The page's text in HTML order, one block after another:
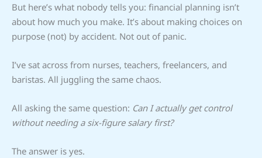
But here’s what nobody tells you: financial planning isn’t
about how much you make. It’s about making choices on
purpose (not) by accident. Not out of panic.
I’ve sat across from nurses, teachers, freelancers, and
baristas. All juggling the same chaos.
All asking the same question: Can I actually get control
without needing a six-figure salary first?
The answer is yes.